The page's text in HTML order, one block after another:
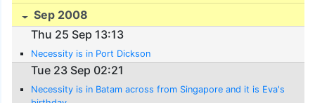
Sep 2008
Thu 25 Sep 13:13
Necessity is in Port Dickson
Tue 23 Sep 02:21
Necessity is in Batam across from Singapore and it is Eva's